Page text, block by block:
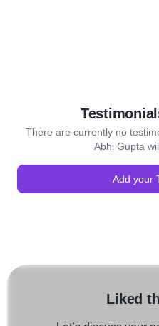
There are currently no
Abhi Gupta
Add your
Liked